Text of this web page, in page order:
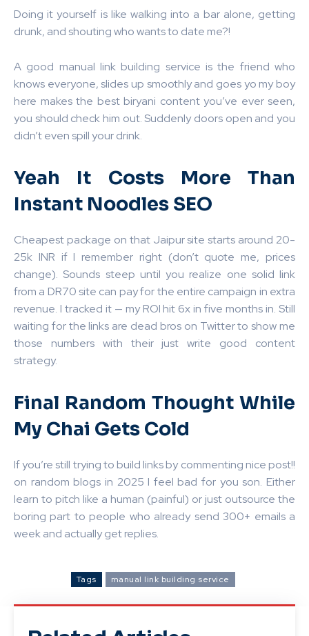
Doing it yourself is like walking into a bar alone, getting
drunk, and shouting who wants to date me?!
A good manual link building service is the friend who
knows everyone, slides up smoothly and goes yo my boy
here makes the best biryani content you’ve ever seen,
you should check him out. Suddenly doors open and you
didn’t even spill your drink.
Yeah It Costs More Than
Instant Noodles SEO
Cheapest package on that Jaipur site starts around 20-
25k INR if I remember right (don’t quote me, prices
change). Sounds steep until you realize one solid link
from a DR70 site can pay for the entire campaign in extra
revenue. I tracked it — my ROI hit 6x in five months in. Still
waiting for the links are dead bros on Twitter to show me
those numbers with their just write good content
strategy.
Final Random Thought While
My Chai Gets Cold
If you’re still trying to build links by commenting nice post!!
on random blogs in 2025 I feel bad for you son. Either
learn to pitch like a human (painful) or just outsource the
boring part to people who already send 300+ emails a
week and actually get replies.
Tags manual link building service